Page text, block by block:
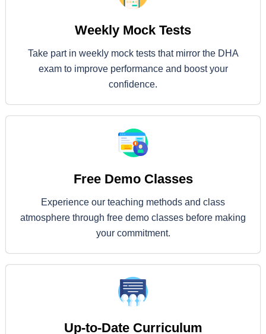
Weekly Mock Tests
Take part in weekly mock tests that mirror the DHA
exam to improve performance and boost your
confidence.
Free Demo Classes
Experience our teaching methods and class
atmosphere through free demo classes before making
your commitment.
Up-to-Date Curriculum